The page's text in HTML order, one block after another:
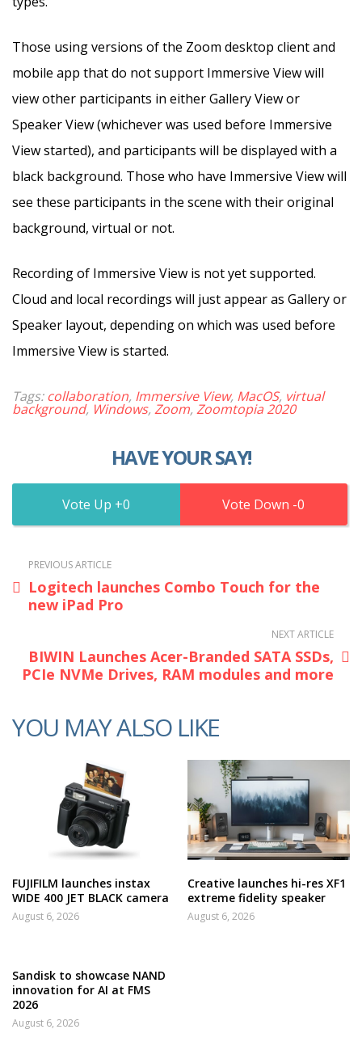
Those using versions of the Zoom desktop client and
mobile app that do not support Immersive View will
view other participants in either Gallery View or
Speaker View (whichever was used before Immersive
View started), and participants will be displayed with a
black background. Those who have Immersive View will
see these participants in the scene with their original
background, virtual or not.
Recording of Immersive View is not yet supported.
Cloud and local recordings will just appear as Gallery or
Speaker layout, depending on which was used before
Immersive View is started.
Tags:collaboration, Immersive View, MacOS, virtual
background, Windows, Zoom, Zoomtopia 2020
HAVE YOUR SAY!
0 0
PREVIOUS ARTICLE
Logitech launches Combo Touch for the
new iPad Pro
NEXT ARTICLE
BIWIN Launches Acer-Branded SATA SSDs,
PCIe NVMe Drives, RAM modules and more
YOU MAY ALSO LIKE
FUJIFILM launches instax
WIDE 400 JET BLACK camera
August 6, 2026
Creative launches hi-res XF1
extreme fidelity speaker
August 6, 2026
Sandisk to showcase NAND
innovation for AI at FMS
2026
August 6, 2026